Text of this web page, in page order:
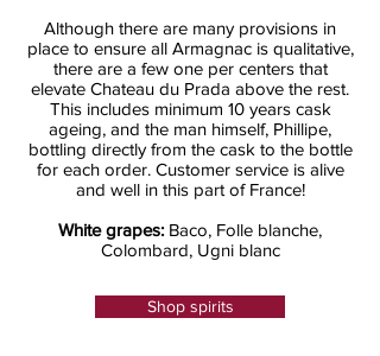
Although there are many provisions in
place to ensure all Armagnac is qualitative,
there are a few one per centers that
elevate Chateau du Prada above the rest.
This includes minimum 10 years cask
ageing, and the man himself, Phillipe,
bottling directly from the cask to the bottle
for each order. Customer service is alive
and well in this part of France!
White grapes: Baco, Folle blanche,
Colombard, Ugni blanc
Shop spirits